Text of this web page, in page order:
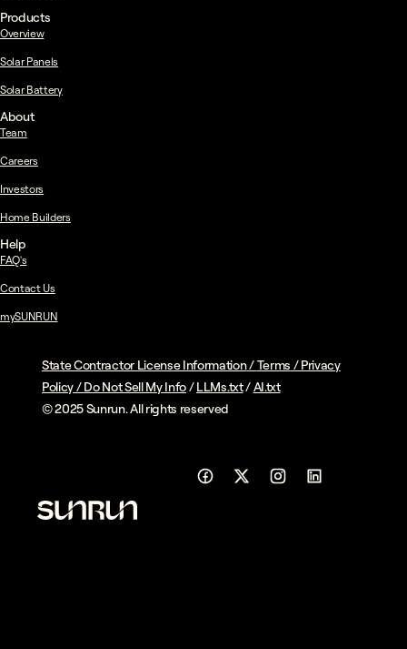
Products
Overview
Solar Panels
Solar Battery
About
Team
Careers
Investors
Home Builders
Help
FAQ's
Contact Us
mySUNRUN
State Contractor License Information/Terms /Privacy
Policy/Do Not Sell My Info/LLMs.txt/AI.txt
© 2025 Sunrun. All rights reserved